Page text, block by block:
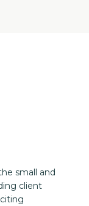
small and
client